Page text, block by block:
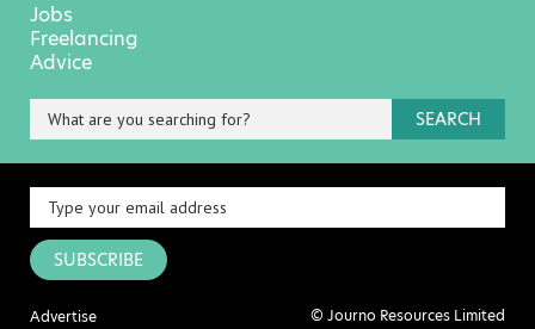
Jobs
Freelancing
Advice
SEARCH
SUBSCRIBE
Advertise
© Journo Resources Limited